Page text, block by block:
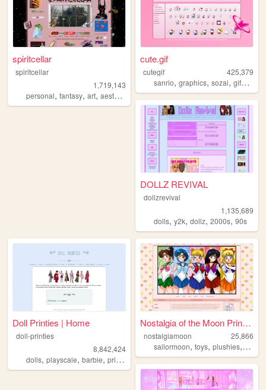
spiritcellar
spiritcellar
1,719,143
personal, fantasy, art, aesthetic nature
cute.gif
cutegif
425,379
sanrio,graphics,sozai,gifs ,
DOLLZ REVIVAL
dollzrevival
1,135,689
dolls,y2k,dollz,2000s,90s
Doll Printies | Home
doll-printies
8,842,424
dolls, playscale, barbie, printables ,crafts
Nostalgia of the Moon Prince...
nostalgiamoon
25,866
sailormoon,toys,plushies,